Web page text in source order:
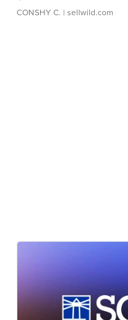
CONSHY C. | sellwild.com